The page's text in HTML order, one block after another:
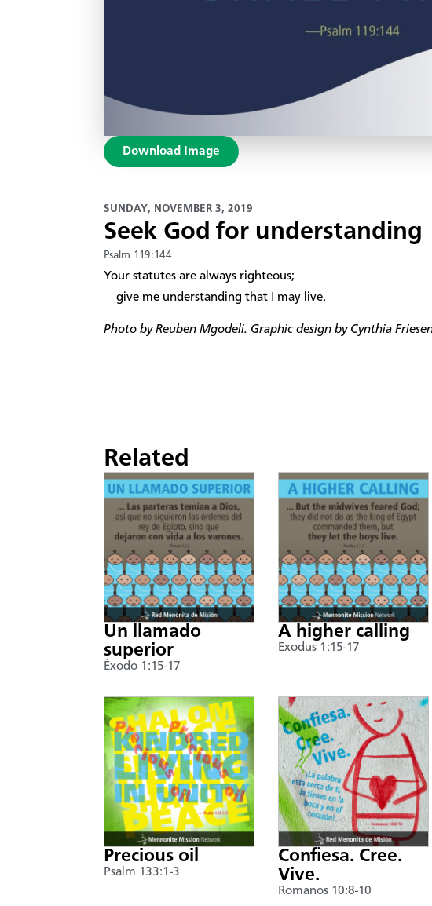
Download Image
SUNDAY, NOVEMBER 3, 2019
Seek God for understanding
Psalm 119:144
​Your statutes are always righteous;
give me understanding that I may live.
Photo byReuben Mgodeli. Graphic design by Cynthia
Related
Un llamado
superior
Éxodo 1:15-17
A higher calling
Exodus 1:15-17
Precious oil
Psalm 133:1-3
Confiesa. Cree.
Vive.
Romanos 10:8-10